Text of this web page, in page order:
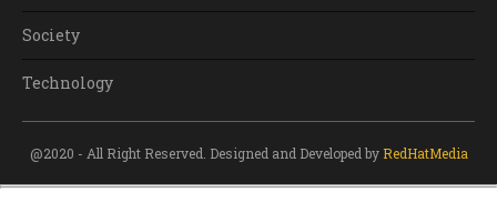
Society
Technology
@2020 - All Right Reserved. Designed and Developed by RedHatMedia